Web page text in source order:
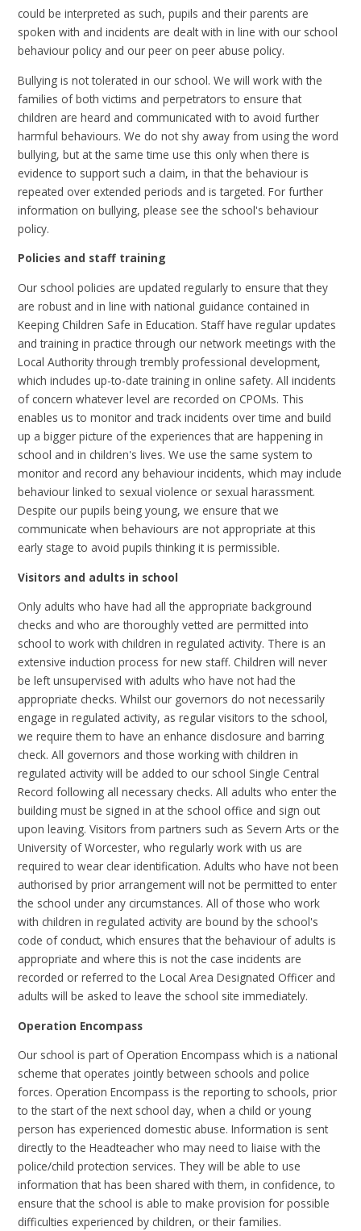
could be interpreted as such, pupils and their parents are
spoken with and incidents are dealt with in line with our school
behaviour policy and our peer on peer abuse policy.
Bullying is not tolerated in our school. We will work with the
families of both victims and perpetrators to ensure that
children are heard and communicated with to avoid further
harmful behaviours. We do not shy away from using the word
bullying, but at the same time use this only when there is
evidence to support such a claim, in that the behaviour is
repeated over extended periods and is targeted. For further
information on bullying, please see the school's behaviour
policy.
Policies and staff training
Our school policies are updated regularly to ensure that they
are robust and in line with national guidance contained in
Keeping Children Safe in Education. Staff have regular updates
and training in practice through our network meetings with the
Local Authority through trembly professional development,
which includes up-to-date training in online safety. All incidents
of concern whatever level are recorded on CPOMs. This
enables us to monitor and track incidents over time and build
up a bigger picture of the experiences that are happening in
school and in children's lives. We use the same system to
monitor and record any behaviour incidents, which may include
behaviour linked to sexual violence or sexual harassment.
Despite our pupils being young, we ensure that we
communicate when behaviours are not appropriate at this
early stage to avoid pupils thinking it is permissible.
Visitors and adults in school
Only adults who have had all the appropriate background
checks and who are thoroughly vetted are permitted into
school to work with children in regulated activity. There is an
extensive induction process for new staff. Children will never
be left unsupervised with adults who have not had the
appropriate checks. Whilst our governors do not necessarily
engage in regulated activity, as regular visitors to the school,
we require them to have an enhance disclosure and barring
check. All governors and those working with children in
regulated activity will be added to our school Single Central
Record following all necessary checks. All adults who enter the
building must be signed in at the school office and sign out
upon leaving. Visitors from partners such as Severn Arts or the
University of Worcester, who regularly work with us are
required to wear clear identification. Adults who have not been
authorised by prior arrangement will not be permitted to enter
the school under any circumstances. All of those who work
with children in regulated activity are bound by the school's
code of conduct, which ensures that the behaviour of adults is
appropriate and where this is not the case incidents are
recorded or referred to the Local Area Designated Officer and
adults will be asked to leave the school site immediately.
Operation Encompass
Our school is part of Operation Encompass which is a national
scheme that operates jointly between schools and police
forces. Operation Encompass is the reporting to schools, prior
to the start of the next school day, when a child or young
person has experienced domestic abuse. Information is sent
directly to the Headteacher who may need to liaise with the
police/child protection services. They will be able to use
information that has been shared with them, in confidence, to
ensure that the school is able to make provision for possible
difficulties experienced by children, or their families.